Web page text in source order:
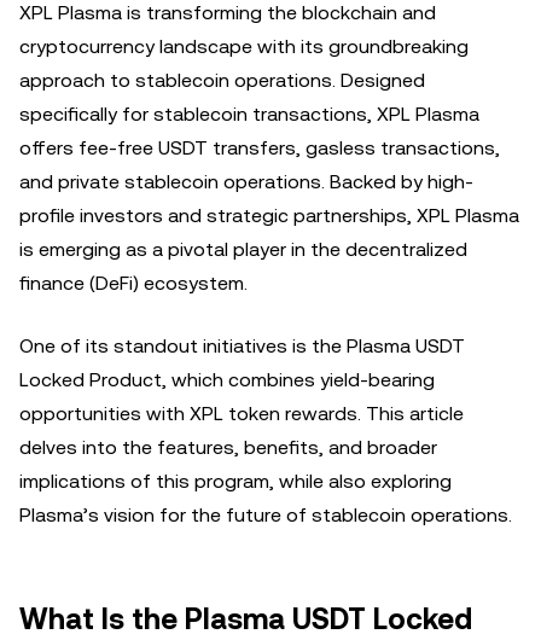
XPL Plasma is transforming the blockchain and
cryptocurrency landscape with its groundbreaking
approach to stablecoin operations. Designed
specifically for stablecoin transactions, XPL Plasma
offers fee-free USDT transfers, gasless transactions,
and private stablecoin operations. Backed by high-
profile investors and strategic partnerships, XPL Plasma
is emerging as a pivotal player in the decentralized
finance (DeFi) ecosystem.
One of its standout initiatives is the Plasma USDT
Locked Product, which combines yield-bearing
opportunities with XPL token rewards. This article
delves into the features, benefits, and broader
implications of this program, while also exploring
Plasma’s vision for the future of stablecoin operations.
What Is the Plasma USDT Locked